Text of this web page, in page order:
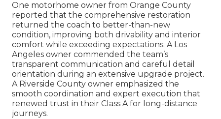
One motorhome owner from Orange County
reported that the comprehensive restoration
returned the coach to better-than-new
condition, improving both drivability and interior
comfort while exceeding expectations. A Los
Angeles owner commended the team’s
transparent communication and careful detail
orientation during an extensive upgrade project.
A Riverside County owner emphasized the
smooth coordination and expert execution that
renewed trust in their Class A for long-distance
journeys.